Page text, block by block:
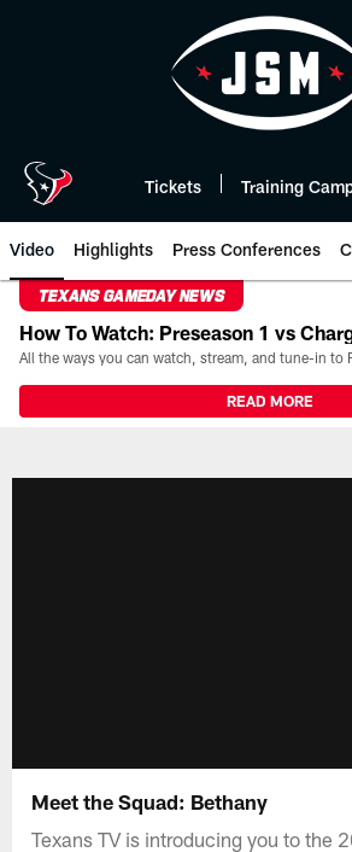
Tickets Training
Video Highlights Press Conferences
TEXANS GAMEDAY NEWS
How To Watch: Preseason 1 vs
READ MORE
Meet the Squad: Bethany
Texans TV is introducing you to the